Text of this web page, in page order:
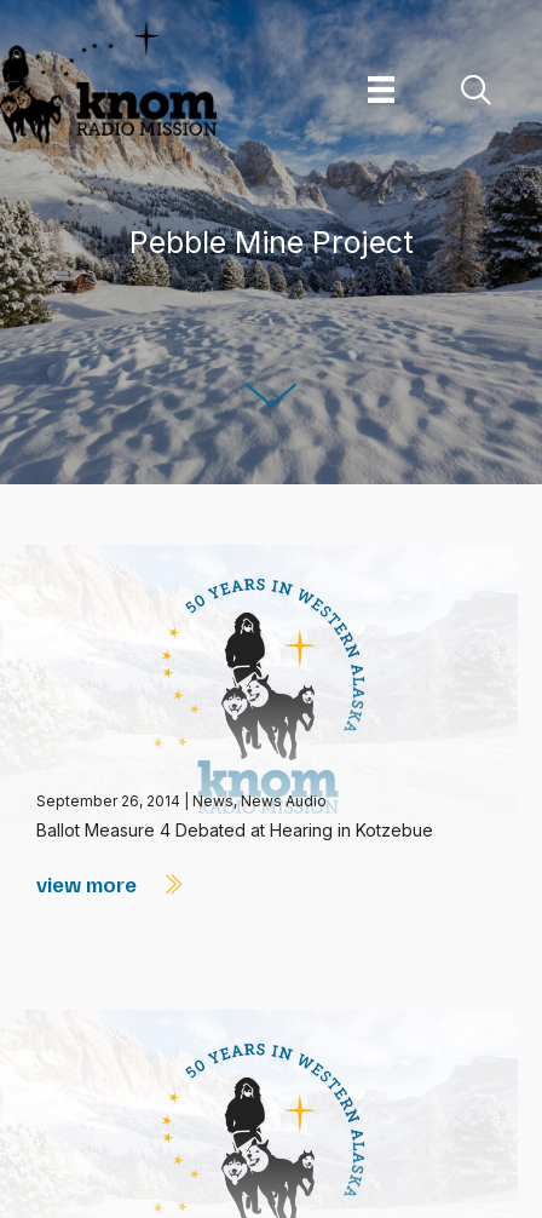
Skip
to
content
Pebble Mine Project
September 26, 2014 News,News Audio
Ballot Measure 4 Debated at Hearing in Kotzebue
view more